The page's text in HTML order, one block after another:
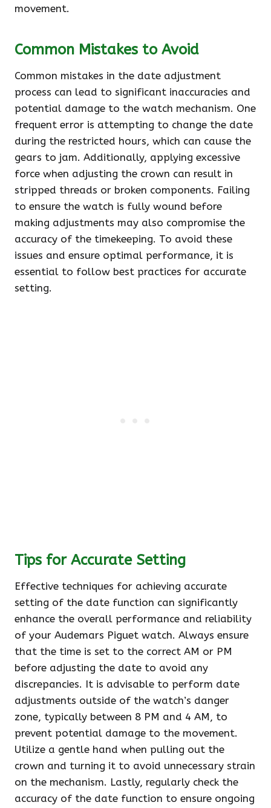
movement.
Common Mistakes to Avoid
Common mistakes in the date adjustment
process can lead to significant inaccuracies and
potential damage to the watch mechanism. One
frequent error is attempting to change the date
during the restricted hours, which can cause the
gears to jam. Additionally, applying excessive
force when adjusting the crown can result in
stripped threads or broken components. Failing
to ensure the watch is fully wound before
making adjustments may also compromise the
accuracy of the timekeeping. To avoid these
issues and ensure optimal performance, it is
essential to follow best practices for accurate
setting.
Tips for Accurate Setting
Effective techniques for achieving accurate
setting of the date function can significantly
enhance the overall performance and reliability
of your Audemars Piguet watch. Always ensure
that the time is set to the correct AM or PM
before adjusting the date to avoid any
discrepancies. It is advisable to perform date
adjustments outside of the watch’s danger
zone, typically between 8 PM and 4 AM, to
prevent potential damage to the movement.
Utilize a gentle hand when pulling out the
crown and turning it to avoid unnecessary strain
on the mechanism. Lastly, regularly check the
accuracy of the date function to ensure ongoing